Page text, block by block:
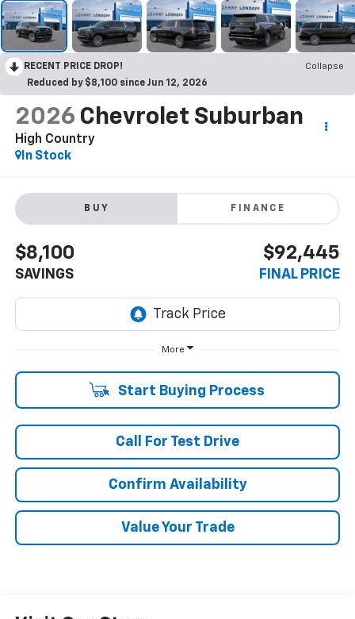
RECENT PRICE DROP!
Collapse
Reduced by $8,100 since Jun 12, 2026
2026 Chevrolet Suburban
High Country
In Stock
BUY FINANCE
$8,100
SAVINGS
$92,445
FINAL PRICE
More
Start Buying Process
Call For Test Drive
Confirm Availability
Value Your Trade